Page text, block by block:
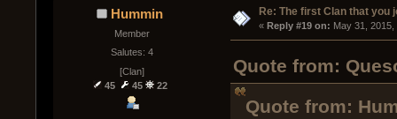
Hummin
Member
Salutes: 4
[Clan]
45
45 22
Re: The first Clan that you
« Reply #19 on: May 31,
Quote from:
Quote from: